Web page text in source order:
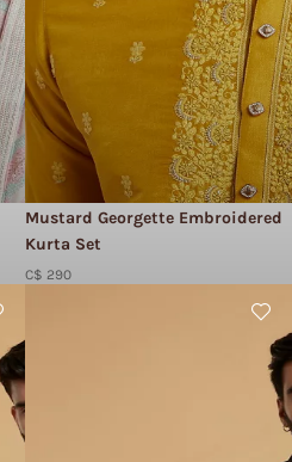
Mustard Georgette Embroidered
Kurta Set
C$ 290